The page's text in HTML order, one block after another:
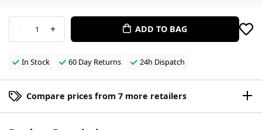
- 1 + ADD TO BAG
In Stock 60 Day Returns 24h Dispatch
Compare prices from 7 more retailers